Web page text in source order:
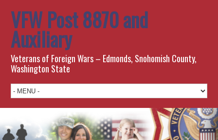
VFW Post 8870 and
Auxiliary
Veterans of Foreign Wars – Edmonds, Snohomish County,
Washington State